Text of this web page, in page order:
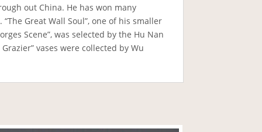
out China. He has won many
Great Wall Soul”, one of his smaller
Scene”, was selected by the Hu Nan
vases were collected by Wu